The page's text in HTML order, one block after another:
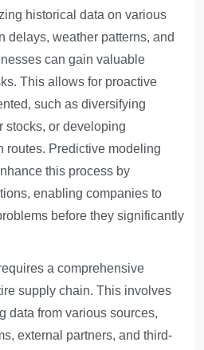
historical data on various
delays, weather patterns, and
can gain valuable
This allows for proactive
such as diversifying
stocks, or developing
routes. Predictive modeling
this process by
enabling companies to
before they significantly
a comprehensive
supply chain. This involves
data from various sources,
external partners, and third-